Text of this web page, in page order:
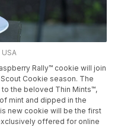
Rally™ cookie will join
Cookie season. The
the beloved Thin Mints™,
mint and dipped in the
new cookie will be the first
offered for online